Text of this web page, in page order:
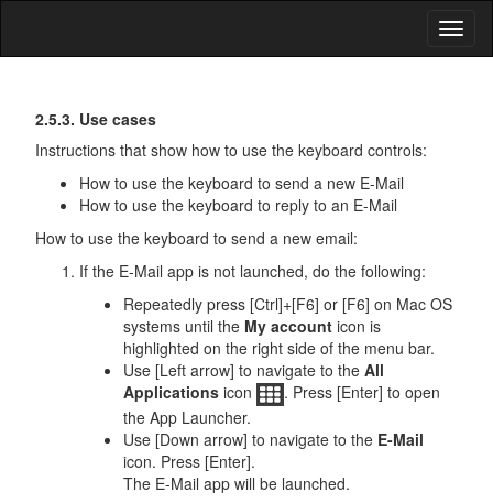
First
Steps
Keyboard
Input
2.5.3. Use cases
Instructions that show how to use the keyboard controls:
How to use the keyboard to send a new E-Mail
How to use the keyboard to reply to an E-Mail
How to use the keyboard to send a new email:
If the E-Mail app is not launched, do the following:
Repeatedly press [Ctrl]+[F6] or [F6] on Mac OS
systems until the My account icon is
highlighted on the right side of the menu bar.
Use [Left arrow] to navigate to the All
Applications icon
. Press [Enter] to open
the App Launcher.
Use [Down arrow] to navigate to the E-Mail
icon. Press [Enter].
The E-Mail app will be launched.